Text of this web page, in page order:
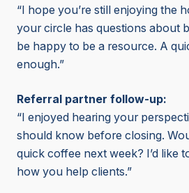
“I hope you’re still enjoying the
your circle has questions about
be happy to be a resource. A
enough.”
Referral partner follow-up:
“I enjoyed hearing your
should know before closing.
quick coffee next week? I’d like
how you help clients.”